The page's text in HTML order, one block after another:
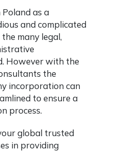
as a
and complicated
many legal,
However with the
the
incorporation can
to ensure a
process.
global trusted
in providing